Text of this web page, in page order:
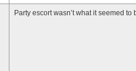
Party escort wasn’t what it seemed